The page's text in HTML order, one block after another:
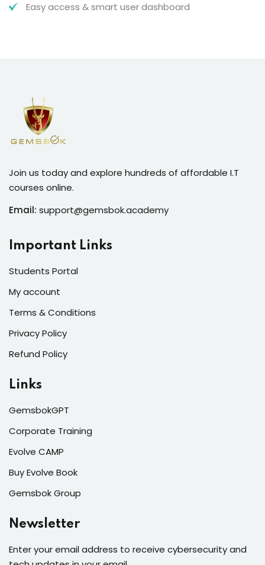
Easy access & smart user dashboard
Join us today and explore hundreds of affordable I.T
courses online.
Email: support@gemsbok.academy
Important Links
Students Portal
My account
Terms & Conditions
Privacy Policy
Refund Policy
Links
GemsbokGPT
Corporate Training
Evolve CAMP
Buy Evolve Book
Gemsbok Group
Newsletter
Enter your email address to receive cybersecurity and